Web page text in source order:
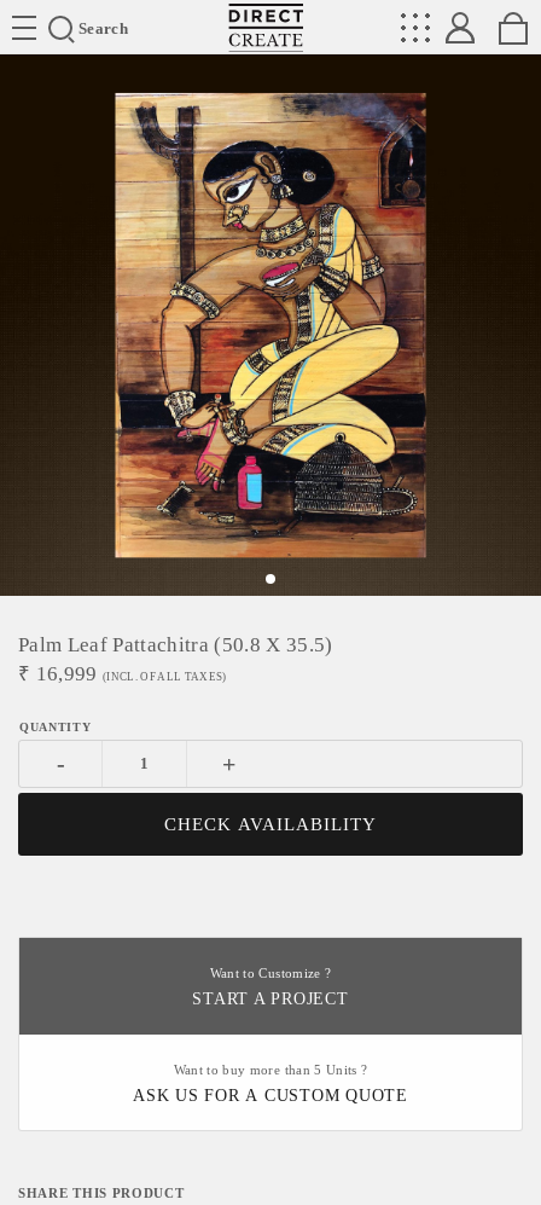
Search
Directcreate
Palm Leaf Pattachitra (50.8 X 35.5)
₹ 16,999 (INCL. OF ALL TAXES)
- +
CHECK AVAILABILITY
Want to Customize ?
START A PROJECT
Want to buy more than 5 Units ?
ASK US FOR A CUSTOM QUOTE
SHARE THIS PRODUCT